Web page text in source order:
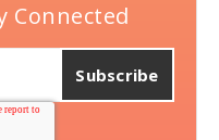
Connected